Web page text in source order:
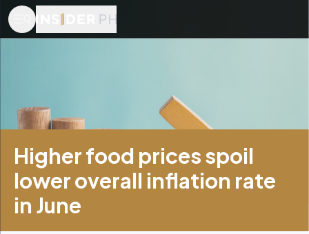
Higher food prices spoil
lower overall inflation rate
in June